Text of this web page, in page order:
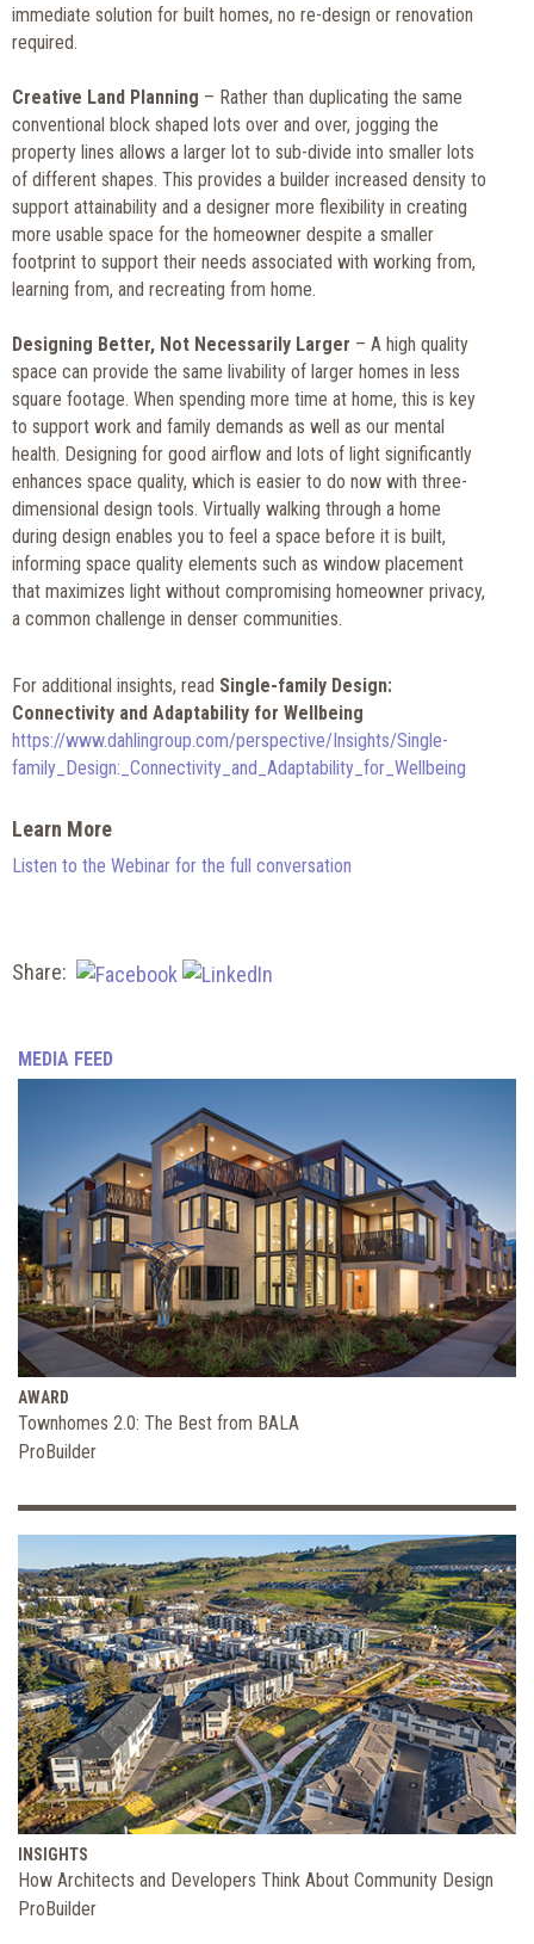
immediate solution for built homes, no re-design or renovation
required.
Creative Land Planning – Rather than duplicating the same
conventional block shaped lots over and over, jogging the
property lines allows a larger lot to sub-divide into smaller lots
of different shapes. This provides a builder increased density to
support attainability and a designer more flexibility in creating
more usable space for the homeowner despite a smaller
footprint to support their needs associated with working from,
learning from, and recreating from home.
Designing Better, Not Necessarily Larger – A high quality
space can provide the same livability of larger homes in less
square footage. When spending more time at home, this is key
to support work and family demands as well as our mental
health. Designing for good airflow and lots of light significantly
enhances space quality, which is easier to do now with three-
dimensional design tools. Virtually walking through a home
during design enables you to feel a space before it is built,
informing space quality elements such as window placement
that maximizes light without compromising homeowner privacy,
a common challenge in denser communities.
For additional insights, read Single-family Design:
Connectivity and Adaptability for Wellbeing
https://www.dahlingroup.com/perspective/Insights/Single-
family_Design:_Connectivity_and_Adaptability_for_Wellbeing
Learn More
Listen to the Webinar for the full conversation
Share:
MEDIA FEED
AWARD
Townhomes 2.0: The Best from BALA
ProBuilder
INSIGHTS
How Architects and Developers Think About Community Design
ProBuilder